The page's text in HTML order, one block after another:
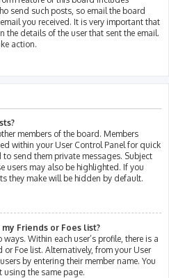
send such posts, so email the board
you received. It is very important that
the details of the user that sent the email.
action.
members of the board. Members
within your User Control Panel for quick
send them private messages. Subject
users may also be highlighted. If you
they make will be hidden by default.
Friends or Foes list?
Within each user’s profile, there is a
Foe list. Alternatively, from your User
by entering their member name. You
using the same page.